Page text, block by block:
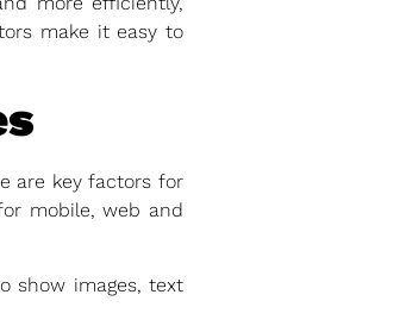
make it easy to
are key factors for
mobile, web and
show images, text